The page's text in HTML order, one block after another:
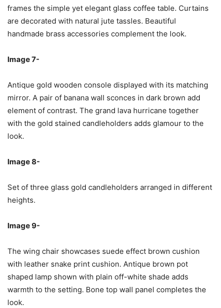
frames the simple yet elegant glass coffee table. Curtains
are decorated with natural jute tassles. Beautiful
handmade brass accessories complement the look.
Image 7-
Antique gold wooden console displayed with its matching
mirror. A pair of banana wall sconces in dark brown add
element of contrast. The grand lava hurricane together
with the gold stained candleholders adds glamour to the
look.
Image 8-
Set of three glass gold candleholders arranged in different
heights.
Image 9-
The wing chair showcases suede effect brown cushion
with leather snake print cushion. Antique brown pot
shaped lamp shown with plain off-white shade adds
warmth to the setting. Bone top wall panel completes the
look.